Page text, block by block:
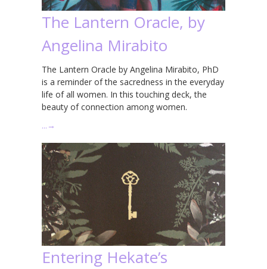
The Lantern Oracle, by
Angelina Mirabito
The Lantern Oracle by Angelina Mirabito, PhD
is a reminder of the sacredness in the everyday
life of all women. In this touching deck, the
beauty of connection among women.
… →
Entering Hekate’s